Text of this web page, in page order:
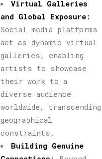
Virtual Galleries
and Global Exposure :
Social media platforms
act as dynamic virtual
galleries, enabling
artists to showcase
their work to a
diverse audience
worldwide, transcending
geographical
constraints.
Building Genuine